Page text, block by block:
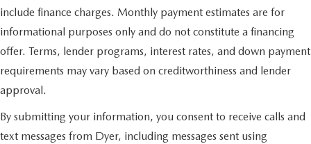
include finance charges. Monthly payment estimates are for
informational purposes only and do not constitute a financing
offer. Terms, lender programs, interest rates, and down payment
requirements may vary based on creditworthiness and lender
approval.
By submitting your information, you consent to receive calls and
text messages from Dyer, including messages sent using